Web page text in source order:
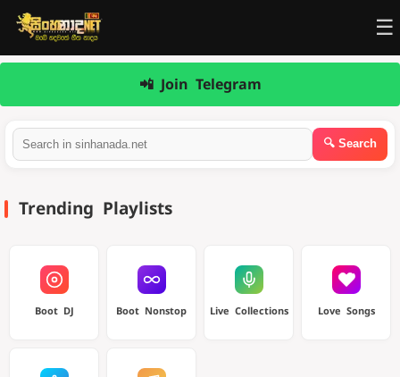
☰
📲 Join Telegram
Trending Playlists
Boot DJ Boot Nonstop Live Collections Love Songs